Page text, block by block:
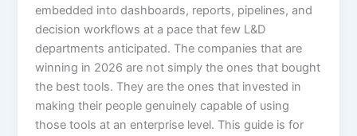
embedded into dashboards, reports, pipelines, and
decision workflows at a pace that few L&D
departments anticipated. The companies that are
winning in 2026 are not simply the ones that bought
the best tools. They are the ones that invested in
making their people genuinely capable of using
those tools at an enterprise level. This guide is for